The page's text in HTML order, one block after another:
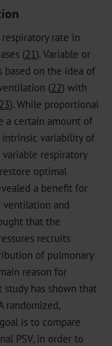
rate in
(21). Variable or
based on the idea of
(22) with
23). While proportional
a certain amount of
intrinsic variability of
respiratory
optimal
a benefit for
ventilation and
that the
recruits
of pulmonary
reason for
study has shown that
randomized,
is to compare
PSV, in order to